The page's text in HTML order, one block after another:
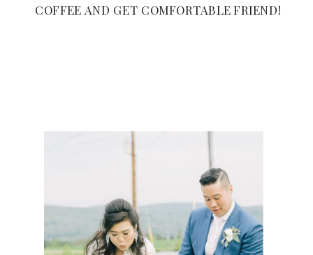
COFFEE AND GET COMFORTABLE FRIEND!